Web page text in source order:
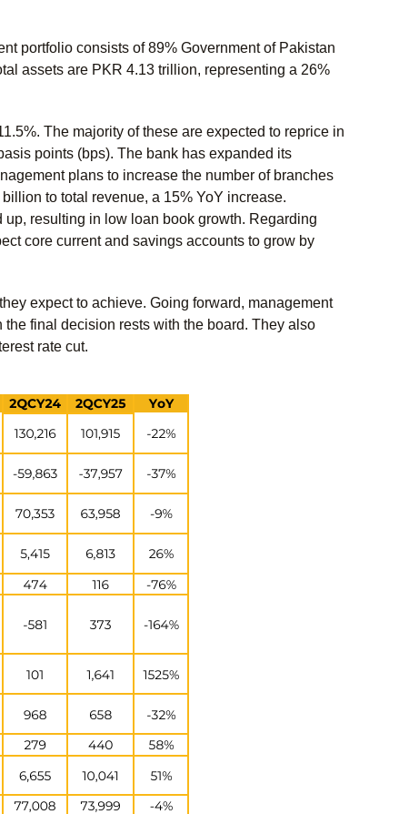
portfolio consists of 89% Government of Pakistan
assets are PKR 4.13 trillion, representing a 26%
The majority of these are expected to reprice in
points (bps). The bank has expanded its
plans to increase the number of branches
to total revenue, a 15% YoY increase.
resulting in low loan book growth. Regarding
core current and savings accounts to grow by
expect to achieve. Going forward, management
final decision rests with the board. They also
rate cut.